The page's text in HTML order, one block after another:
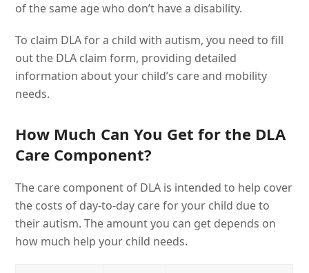
of the same age who don’t have a disability.
To claim DLA for a child with autism, you need to fill
out the DLA claim form, providing detailed
information about your child’s care and mobility
needs.
How Much Can You Get for the DLA
Care Component?
The care component of DLA is intended to help cover
the costs of day-to-day care for your child due to
their autism. The amount you can get depends on
how much help your child needs.